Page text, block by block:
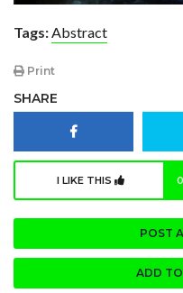
Tags:Abstract
Print
SHARE
I LIKE THIS 0
POST
ADD